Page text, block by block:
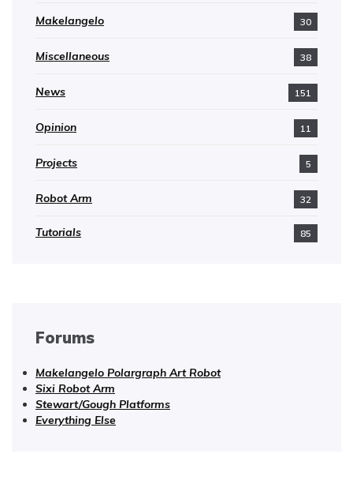
Makelangelo 30
Miscellaneous 38
News 151
Opinion 11
Projects 5
Robot Arm 32
Tutorials 85
Forums
Makelangelo Polargraph Art Robot
Sixi Robot Arm
Stewart/Gough Platforms
Everything Else